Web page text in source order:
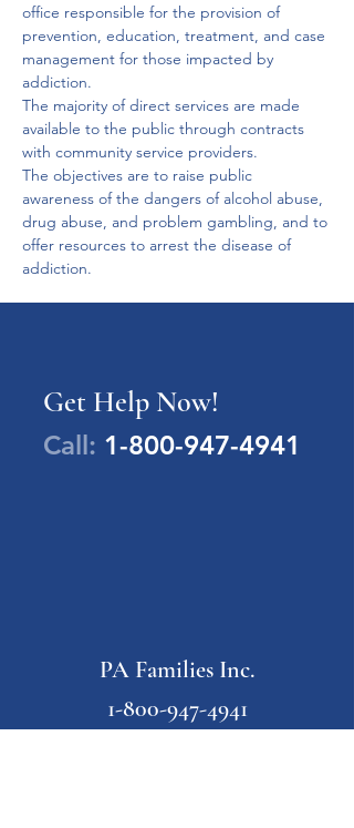
office responsible for the provision of
prevention, education, treatment, and case
management for those impacted by
addiction.
The majority of direct services are made
available to the public through contracts
with community service providers.
The objectives are to raise public
awareness of the dangers of alcohol abuse,
drug abuse, and problem gambling, and to
offer resources to arrest the disease of
addiction.
Get Help Now!
Call: 1-800-947-4941
PA Families Inc.
1-800-947-4941